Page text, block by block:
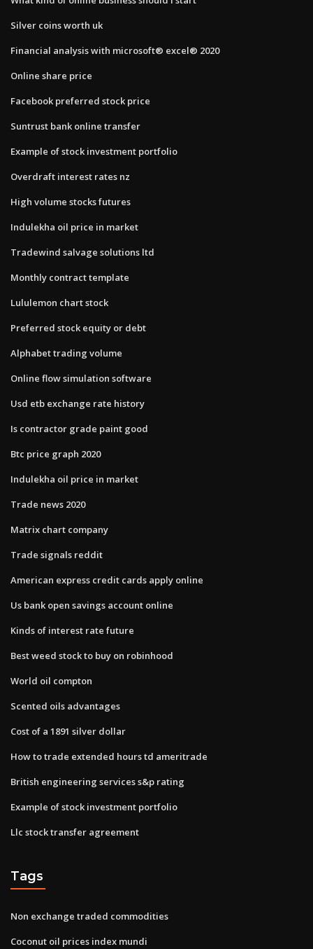
Silver coins worth uk
Financial analysis with microsoft® excel® 2020
Online share price
Facebook preferred stock price
Suntrust bank online transfer
Example of stock investment portfolio
Overdraft interest rates nz
High volume stocks futures
Indulekha oil price in market
Tradewind salvage solutions ltd
Monthly contract template
Lululemon chart stock
Preferred stock equity or debt
Alphabet trading volume
Online flow simulation software
Usd etb exchange rate history
Is contractor grade paint good
Btc price graph 2020
Indulekha oil price in market
Trade news 2020
Matrix chart company
Trade signals reddit
American express credit cards apply online
Us bank open savings account online
Kinds of interest rate future
Best weed stock to buy on robinhood
World oil compton
Scented oils advantages
Cost of a 1891 silver dollar
How to trade extended hours td ameritrade
British engineering services s&p rating
Example of stock investment portfolio
Llc stock transfer agreement
Tags
Non exchange traded commodities
Coconut oil prices index mundi